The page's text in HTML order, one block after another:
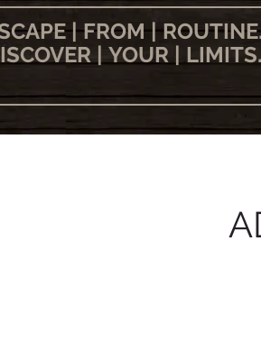
| FROM |
| YOUR | LIMITS.